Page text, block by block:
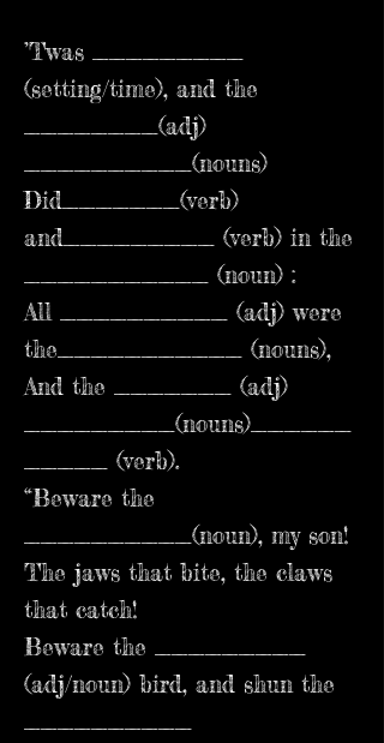
’Twas _________
(setting/time), and the
________(adj)
__________(nouns)
Did_______(verb)
and_________ (verb) in the
___________ (noun) :
All __________ (adj) were
the___________ (nouns),
And the _______ (adj)
_________(nouns)______
_____ (verb).
“Beware the
__________(noun), my son!
The jaws that bite, the claws
that catch!
Beware the _________
(adj/noun) bird, and shun the
__________